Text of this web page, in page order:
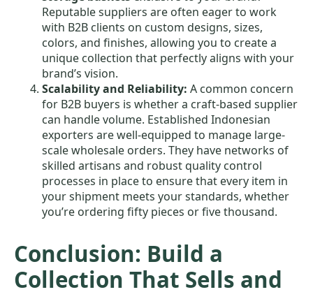
Reputable suppliers are often eager to work
with B2B clients on custom designs, sizes,
colors, and finishes, allowing you to create a
unique collection that perfectly aligns with your
brand’s vision.
Scalability and Reliability: A common concern
for B2B buyers is whether a craft-based supplier
can handle volume. Established Indonesian
exporters are well-equipped to manage large-
scale wholesale orders. They have networks of
skilled artisans and robust quality control
processes in place to ensure that every item in
your shipment meets your standards, whether
you’re ordering fifty pieces or five thousand.
Conclusion: Build a
Collection That Sells and